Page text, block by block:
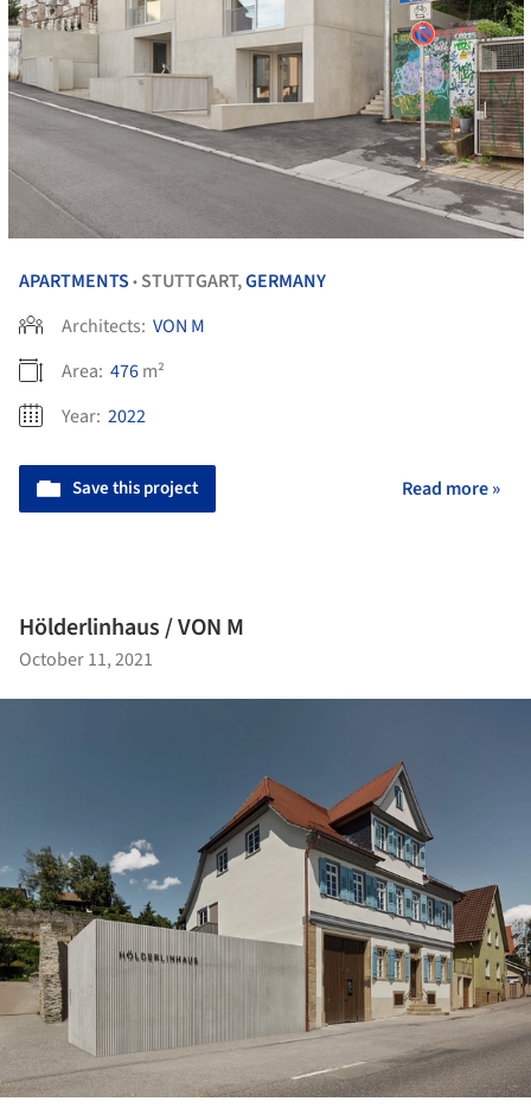
APARTMENTS • STUTTGART,GERMANY
Architects: VON M
Area: 476m²
Year: 2022
Save this project Read more »
Hölderlinhaus / VON M
October 11, 2021